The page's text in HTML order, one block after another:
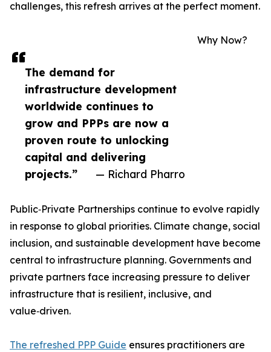
The demand for
infrastructure development
worldwide continues to
grow and PPPs are now a
proven route to unlocking
capital and delivering
projects.”
— Richard Pharro
challenges, this refresh arrives at the perfect moment.
Why Now?
Public‑Private Partnerships continue to evolve rapidly
in response to global priorities. Climate change, social
inclusion, and sustainable development have become
central to infrastructure planning. Governments and
private partners face increasing pressure to deliver
infrastructure that is resilient, inclusive, and
value‑driven.
The refreshed PPP Guide ensures practitioners are